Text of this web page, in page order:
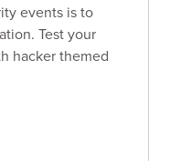
events is to
Test your
hacker themed